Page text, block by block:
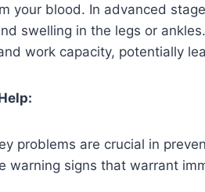
your blood. In advanced
swelling in the legs or
work capacity, potentially
problems are crucial in
warning signs that warrant